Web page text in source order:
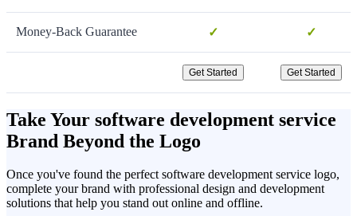
Money-Back Guarantee ✓ ✓
Get Started Get Started
Take Your software development service
Brand Beyond the Logo
Once you've found the perfect software development service logo,
complete your brand with professional design and development
solutions that help you stand out online and offline.